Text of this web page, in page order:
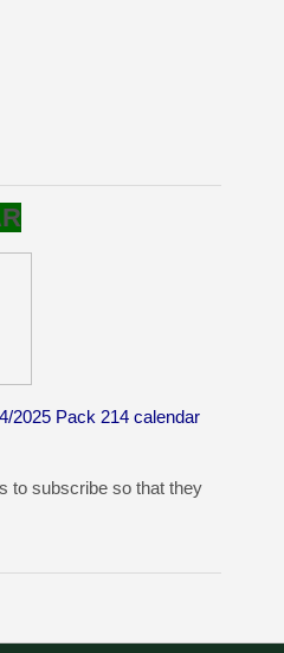
2025 Pack 214 calendar
to subscribe so that they